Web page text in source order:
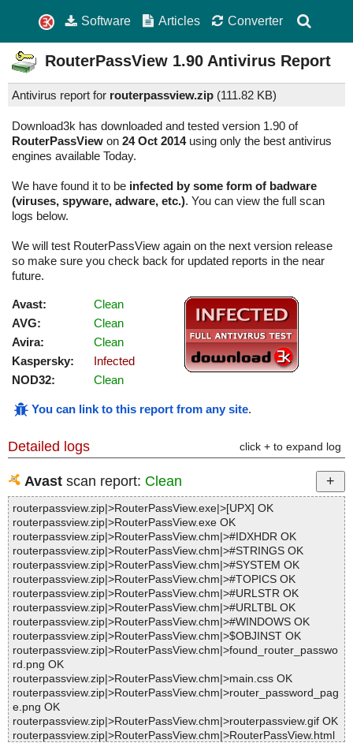
Software Articles Converter
RouterPassView 1.90 Antivirus Report
Antivirus report for routerpassview.zip (111.82 KB)
Download3k has downloaded and tested version 1.90 of
RouterPassView on 24 Oct 2014using only the best antivirus
engines available Today.
We have found it to be infected by some form of badware
(viruses, spyware, adware, etc.). You can view the full scan
logs below.
We will test RouterPassView again on the next version release
so make sure you check back for updated reports in the near
future.
Avast:
Clean
AVG:
Clean
Avira:
Clean
Kaspersky:
Infected
NOD32:
Clean
You can link to this report from any site.
Detailed logs click + to expand log
Avast scan report: Clean
routerpassview.zip|>RouterPassView.exe|>[UPX] OK
routerpassview.zip|>RouterPassView.exe OK
routerpassview.zip|>RouterPassView.chm|>#IDXHDR OK
routerpassview.zip|>RouterPassView.chm|>#STRINGS OK
routerpassview.zip|>RouterPassView.chm|>#SYSTEM OK
routerpassview.zip|>RouterPassView.chm|>#TOPICS OK
routerpassview.zip|>RouterPassView.chm|>#URLSTR OK
routerpassview.zip|>RouterPassView.chm|>#URLTBL OK
routerpassview.zip|>RouterPassView.chm|>#WINDOWS OK
routerpassview.zip|>RouterPassView.chm|>$OBJINST OK
routerpassview.zip|>RouterPassView.chm|>found_router_passwo
rd.png OK
routerpassview.zip|>RouterPassView.chm|>main.css OK
routerpassview.zip|>RouterPassView.chm|>router_password_pag
e.png OK
routerpassview.zip|>RouterPassView.chm|>routerpassview.gif OK
routerpassview.zip|>RouterPassView.chm|>RouterPassView.html